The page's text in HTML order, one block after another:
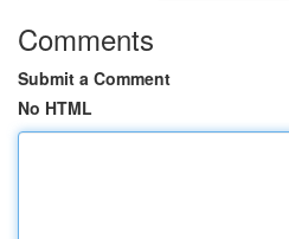
Comments
Submit a Comment
No HTML